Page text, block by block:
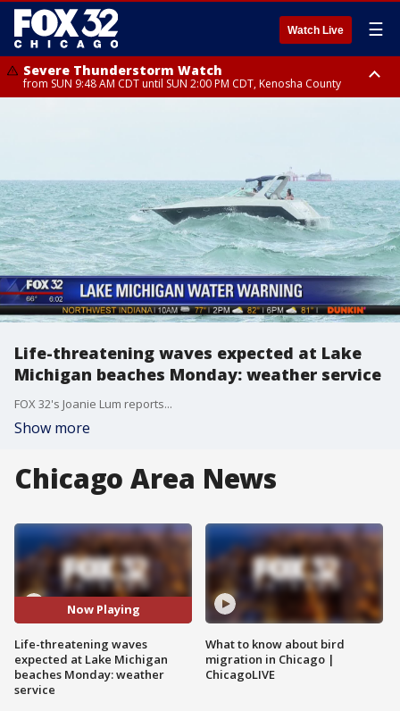
Watch Live ☰
Severe Thunderstorm Watch
from SUN 9:48 AM CDT until SUN 2:00 PM CDT, Kenosha County
Life-threatening waves expected at Lake
Michigan beaches Monday: weather service
FOX 32's Joanie Lum reports...
Show more
Chicago Area News
Now Playing
Life-threatening waves
expected at Lake Michigan
beaches Monday: weather
service
What to know about bird
migration in Chicago |
ChicagoLIVE